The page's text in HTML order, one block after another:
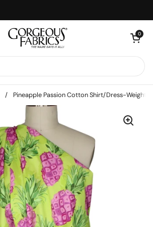
Open cart
0
/ Pineapple Passion Cotton Shirt/Dress-Weight